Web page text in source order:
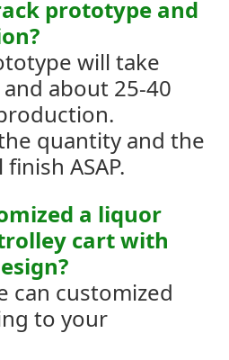
prototype and
will take
about 25-40
quantity and the
ASAP.
a liquor
cart with
can customized
to your